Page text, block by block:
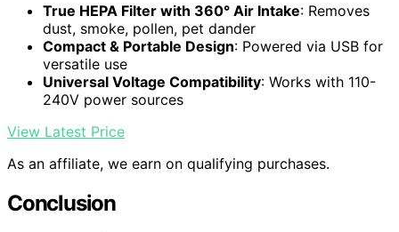
True HEPA Filter with 360° Air Intake: Removes
dust, smoke, pollen, pet dander
Compact & Portable Design: Powered via USB for
versatile use
Universal Voltage Compatibility: Works with 110-
240V power sources
View Latest Price
As an affiliate, we earn on qualifying purchases.
Conclusion